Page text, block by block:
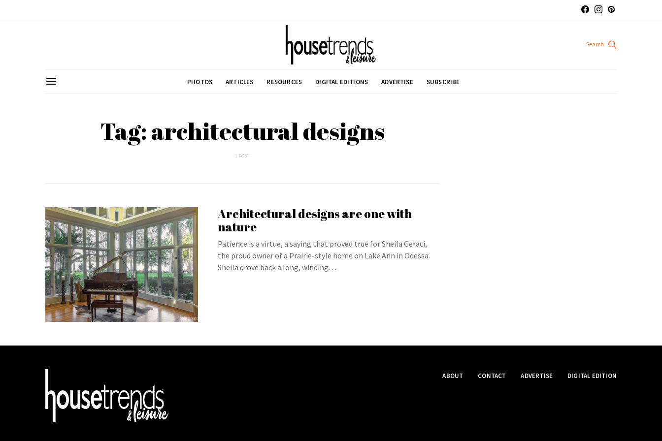
PHOTOS ARTICLES RESOURCES DIGITAL EDITIONS ADVERTISE SUBSCRIBE
Tag: architectural designs
1 POST
Architectural designs are one with
nature
Patience is a virtue, a saying that proved true for Sheila Geraci,
the proud owner of a Prairie-style home on Lake Ann in Odessa.
Sheila drove back a long, winding…
ABOUT CONTACT ADVERTISE DIGITAL EDITION